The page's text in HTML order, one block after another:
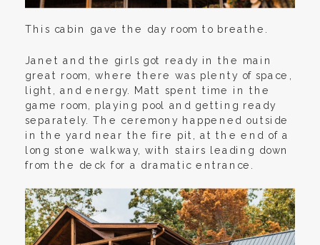
This cabin gave the day room to breathe.
Janet and the girls got ready in the main
great room, where there was plenty of space,
light, and energy. Matt spent time in the
game room, playing pool and getting ready
separately. The ceremony happened outside
in the yard near the fire pit, at the end of a
long stone walkway, with stairs leading down
from the deck for a dramatic entrance.